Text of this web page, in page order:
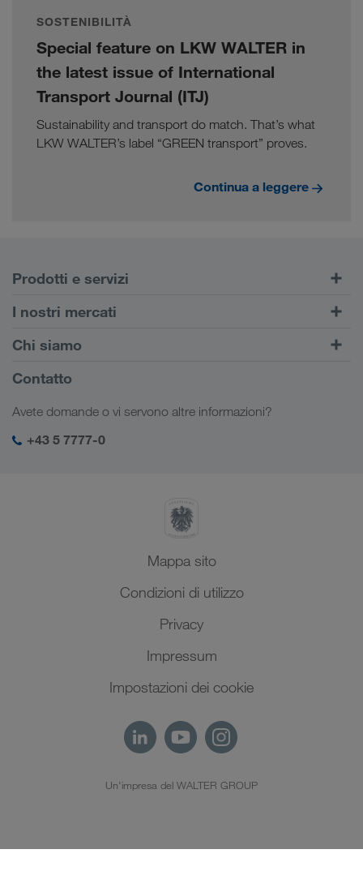
SOSTENIBILITÀ
Special feature on LKW WALTER in
the latest issue of International
Transport Journal (ITJ)
Sustainability and transport do match. That’s what
LKW WALTER’s label “GREEN transport” proves.
Continua a leggere
Prodotti e servizi
Trasporti su strada
Portale Clienti CONNECT
Soluzioni digitali
Settori d'impiego
I nostri mercati
Europa
Caucaso
Asia Centrale
Medio Oriente
Chi siamo
Informazioni sulla società
SHEQ-Management
Contatto
Avete domande o vi servono altre informazioni?
+43 5 7777-0
Mappa sito
Condizioni di utilizzo
Privacy
Impressum
Impostazioni dei cookie
Un'impresa del WALTER GROUP